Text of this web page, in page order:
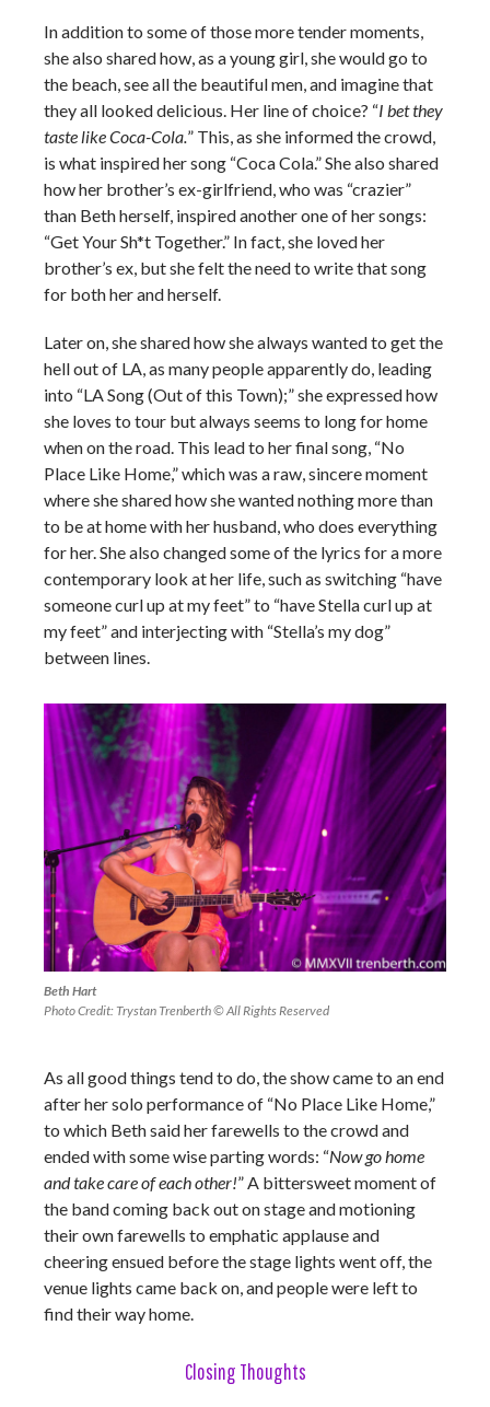
In addition to some of those more tender moments,
she also shared how, as a young girl, she would go to
the beach, see all the beautiful men, and imagine that
they all looked delicious. Her line of choice? “I bet they
taste like Coca-Cola.” This, as she informed the crowd,
is what inspired her song “Coca Cola.” She also shared
how her brother’s ex-girlfriend, who was “crazier”
than Beth herself, inspired another one of her songs:
“Get Your Sh*t Together.” In fact, she loved her
brother’s ex, but she felt the need to write that song
for both her and herself.
Later on, she shared how she always wanted to get the
hell out of LA, as many people apparently do, leading
into “LA Song (Out of this Town);” she expressed how
she loves to tour but always seems to long for home
when on the road. This lead to her final song, “No
Place Like Home,” which was a raw, sincere moment
where she shared how she wanted nothing more than
to be at home with her husband, who does everything
for her. She also changed some of the lyrics for a more
contemporary look at her life, such as switching “have
someone curl up at my feet” to “have Stella curl up at
my feet” and interjecting with “Stella’s my dog”
between lines.
Beth Hart
Photo Credit: Trystan Trenberth © All Rights Reserved
As all good things tend to do, the show came to an end
after her solo performance of “No Place Like Home,”
to which Beth said her farewells to the crowd and
ended with some wise parting words: “Now go home
and take care of each other!” A bittersweet moment of
the band coming back out on stage and motioning
their own farewells to emphatic applause and
cheering ensued before the stage lights went off, the
venue lights came back on, and people were left to
find their way home.
Closing Thoughts